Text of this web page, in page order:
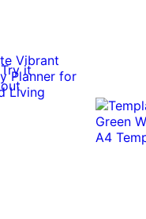
Try it
out